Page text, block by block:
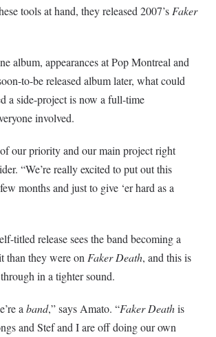
tools at hand, they released 2007’s Faker
album, appearances at Pop Montreal and
to-be released album later, what could
a side-project is now a full-time
involved.
our priority and our main project right
“We’re really excited to put out this
months and just to give ‘er hard as a
titled release sees the band becoming a
than they were on Faker Death, and this is
in a tighter sound.
aband,” says Amato. “Faker Deathis
and Stef and I are off doing our own